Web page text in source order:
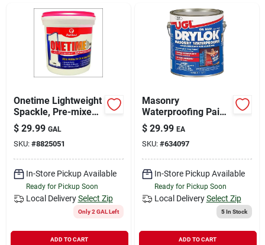
Sign In
Sign Up
Cart
Onetime Lightweight
Spackle, Pre-mixed,
Gallon.
$ 29.99 GAL
SKU: #8825051
In-Store Pickup Available
Ready for Pickup Soon
Local Delivery Select Zip
Only 2 GAL Left
ADD TO CART
Masonry
Waterproofing Paint,
Oil-base, White, 1-
gal.
$ 29.99 EA
SKU: #634097
In-Store Pickup Available
Ready for Pickup Soon
Local Delivery Select Zip
5In Stock
ADD TO CART